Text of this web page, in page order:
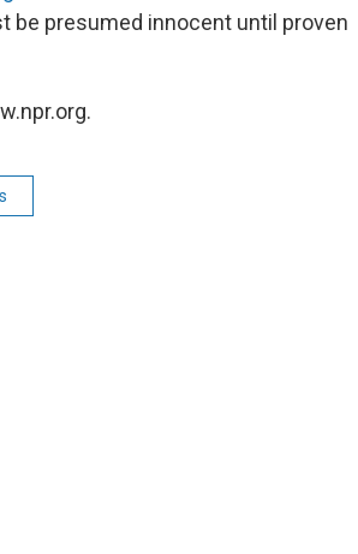
be presumed innocent until proven